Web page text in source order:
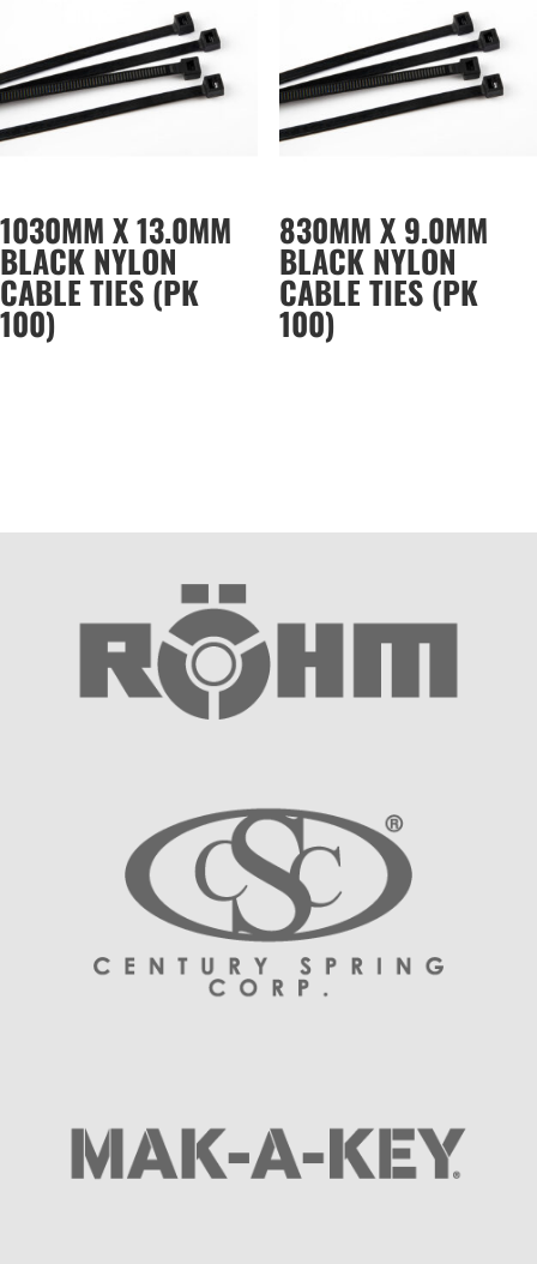
1030MM X 13.0MM
BLACK NYLON
CABLE TIES (PK
100)
830MM X 9.0MM
BLACK NYLON
CABLE TIES (PK
100)